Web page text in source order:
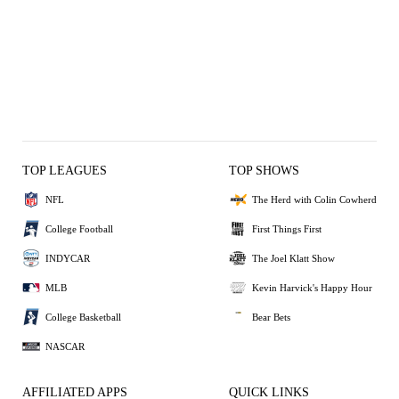
TOP LEAGUES
NFL
College Football
INDYCAR
MLB
College Basketball
NASCAR
TOP SHOWS
The Herd with Colin Cowherd
First Things First
The Joel Klatt Show
Kevin Harvick's Happy Hour
Bear Bets
AFFILIATED APPS QUICK LINKS